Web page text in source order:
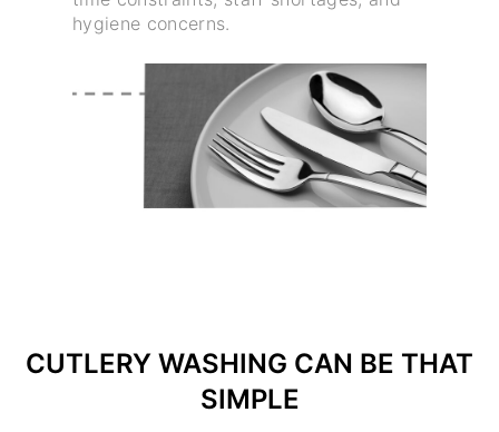
hygiene concerns.
CUTLERY WASHING CAN BE THAT
SIMPLE